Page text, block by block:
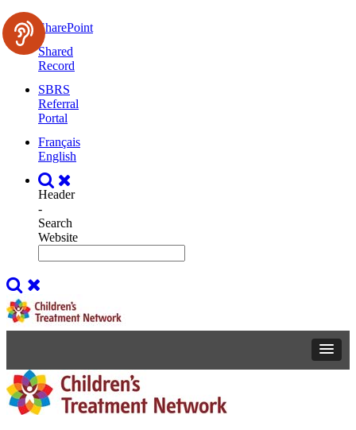
SharePoint
Shared
Record
SBRS
Referral
Portal
Français
English
Header
-
Search
Website